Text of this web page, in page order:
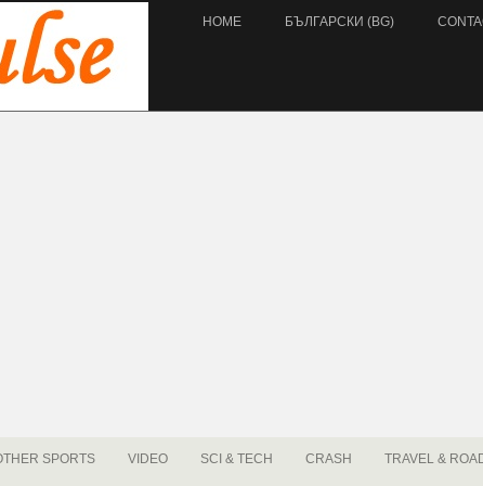
HOME БЪЛГАРСКИ (BG)
SPORTS VIDEO SCI & TECH CRASH TRAVEL &